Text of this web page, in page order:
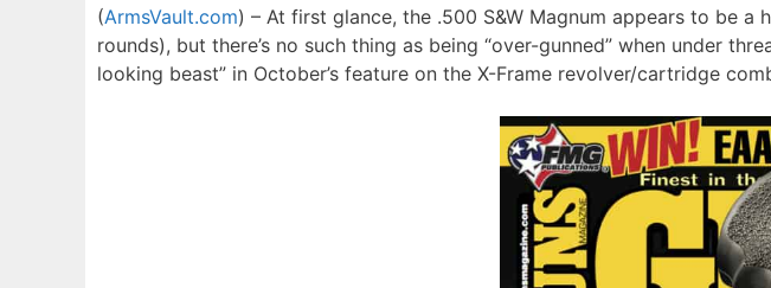
(ArmsVault.com) – At first glance, the .500 S&W Magnum appears to be
rounds), but there’s no such thing as being “over-gunned” when under
looking beast” in October’s feature on the X-Frame revolver/cartridge